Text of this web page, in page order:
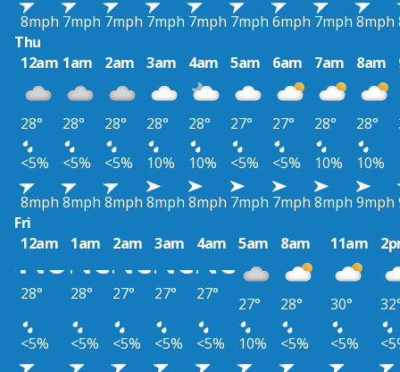
8mph 7mph 7mph 7mph 7mph 7mph 6mph 7mph 8mph
Thu
12am 1am 2am 3am 4am 5am 6am 7am 8am
28° 28° 28° 28° 28° 27° 27° 28° 28°
<5%
<5% <5% 10% 10% <5% <5% 10% 10%
8mph 8mph 8mph 8mph 8mph 7mph 7mph 8mph 9mph
Fri
12am
1am 2am 3am 4am 5am 8am 11am
28° 28° 27° 27° 27°
27° 28° 30°
<5%
<5% <5% <5% <5% 10% <5% <5%